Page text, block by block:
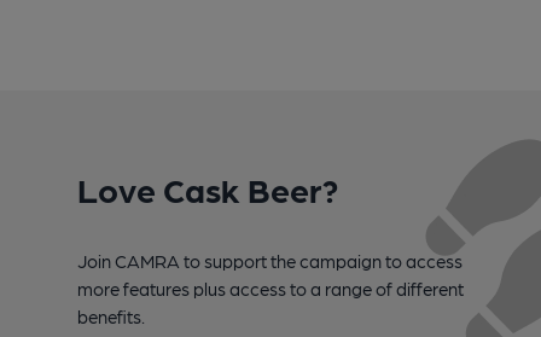
Love Cask Beer?
Join CAMRA to support the campaign to access
more features plus access to a range of different
benefits.